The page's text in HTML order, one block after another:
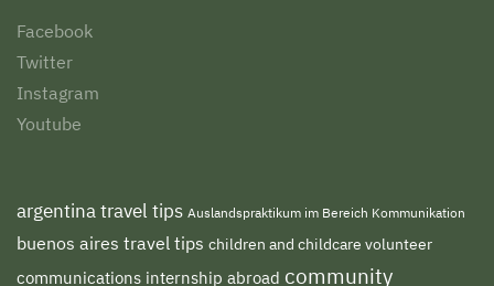
Facebook
Twitter
Instagram
Youtube
argentina travel tips Auslandspraktikum im Bereich Kommunikation
buenos aires travel tips children and childcare volunteer
communications internship abroad community